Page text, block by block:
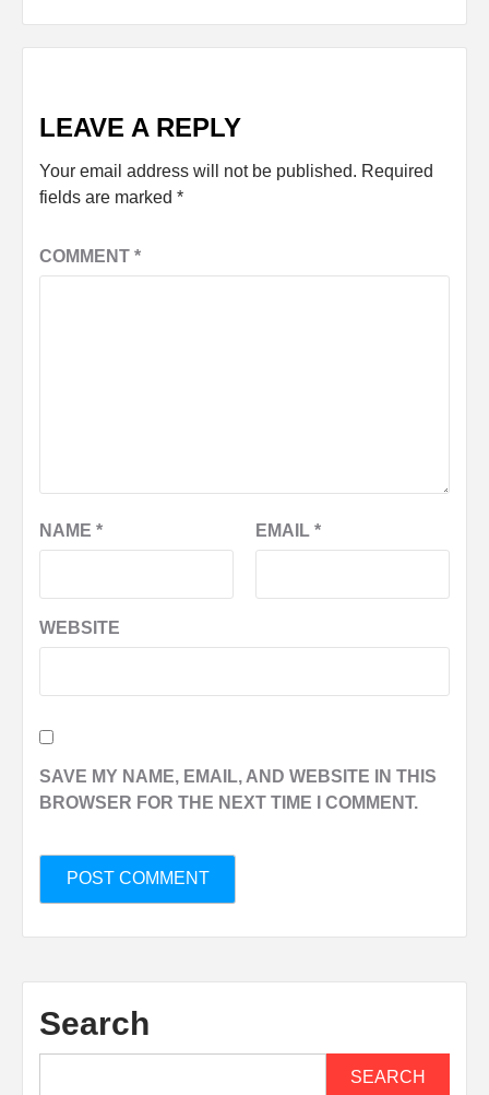
LEAVE A REPLY
Your email address will not be published. Required
fields are marked *
COMMENT *
NAME * EMAIL *
WEBSITE
SAVE MY NAME, EMAIL, AND WEBSITE IN THIS
BROWSER FOR THE NEXT TIME I COMMENT.
Search
SEARCH